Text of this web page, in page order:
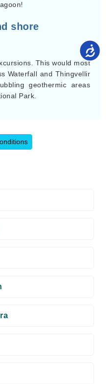
shore
This would most
Waterfall and Thingvellir
geothermic areas
Park.